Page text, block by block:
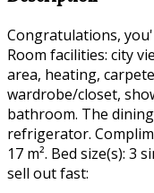
Congratulations,
Room facilities: city
area, heating,
wardrobe/closet,
bathroom. The
refrigerator.
17 m². Bed size(s): 3
sell out fast: